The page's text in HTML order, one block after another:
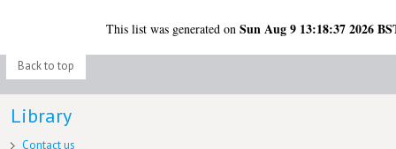
This list was generated onSun Aug 9 13:18:37 2026
Back to top
Library
Contact us